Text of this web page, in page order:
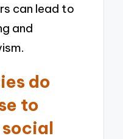
can lead to
and
do
to